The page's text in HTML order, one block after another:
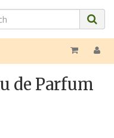
de Parfum